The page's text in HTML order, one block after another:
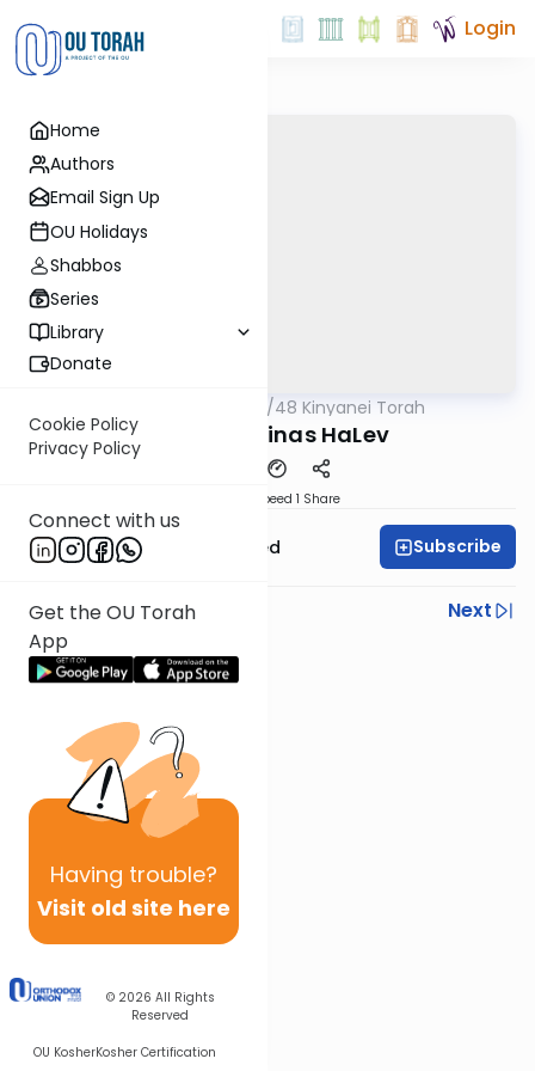
Home
Authors
Email Sign Up
OU Holidays
Shabbos
Series
Library
Donate
Cookie Policy
Privacy Policy
Connect with us
Get the OU Torah
App
Having trouble?
Visit old site here
© 2026 All Rights
Reserved
OU KosherKosher Certification
Login
/48 Kinyanei Torah
Kinyan 4: Binas HaLev
Speed 1 Share
Rabbi Moshe Schwed Subscribe
Previous
Next
Next In This Series